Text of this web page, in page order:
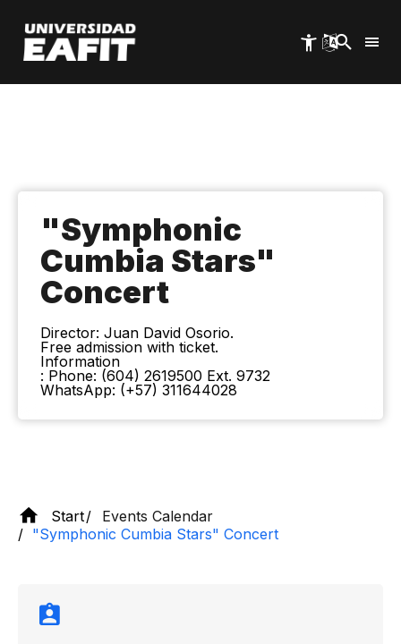
main
content
"Symphonic
Cumbia Stars"
Concert
Director: Juan David Osorio.
Free admission with ticket.
Information
: Phone: (604) 2619500 Ext. 9732
WhatsApp: (+57) 311644028
Start
Events Calendar
"Symphonic Cumbia Stars" Concert